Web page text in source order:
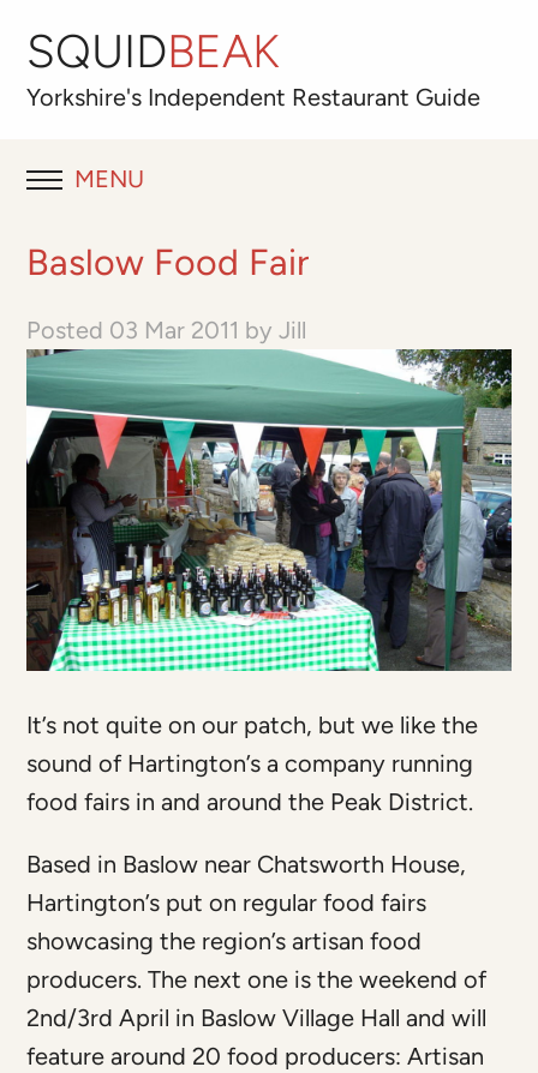
SQUIDBEAK
Yorkshire's Independent Restaurant Guide
MENU
RESTAURANT REVIEWS
ABOUT
OUR FAVOURITES
Best for
Baslow Food Fair
Posted 03 Mar 2011 by Jill
It’s not quite on our patch, but we like the
sound of Hartington’s a company running
food fairs in and around the Peak District.
Based in Baslow near Chatsworth House,
Hartington’s put on regular food fairs
showcasing the region’s artisan food
producers. The next one is the weekend of
2nd/3rd April in Baslow Village Hall and will
feature around 20 food producers: Artisan